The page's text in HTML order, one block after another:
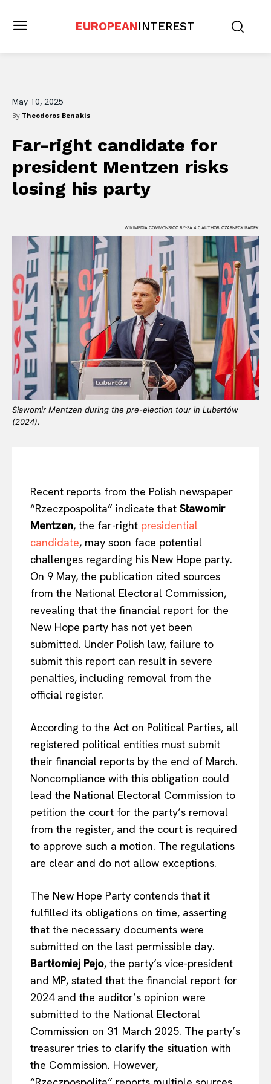
EUROPEANINTEREST
May 10, 2025
By Theodoros Benakis
Far-right candidate for
president Mentzen risks
losing his party
WIKIMEDIA COMMONS/CC BY-SA 4.0 AUTHOR: CZARNECKIRADEK
Sławomir Mentzen during the pre-election tour in Lubartów
(2024).
Recent reports from the Polish newspaper
“Rzeczpospolita” indicate that Sławomir
Mentzen, the far-right presidential
candidate, may soon face potential
challenges regarding his New Hope party.
On 9 May, the publication cited sources
from the National Electoral Commission,
revealing that the financial report for the
New Hope party has not yet been
submitted. Under Polish law, failure to
submit this report can result in severe
penalties, including removal from the
official register.
According to the Act on Political Parties, all
registered political entities must submit
their financial reports by the end of March.
Noncompliance with this obligation could
lead the National Electoral Commission to
petition the court for the party’s removal
from the register, and the court is required
to approve such a motion. The regulations
are clear and do not allow exceptions.
The New Hope Party contends that it
fulfilled its obligations on time, asserting
that the necessary documents were
submitted on the last permissible day.
Bartłomiej Pejo, the party’s vice-president
and MP, stated that the financial report for
2024 and the auditor’s opinion were
submitted to the National Electoral
Commission on 31 March 2025. The party’s
treasurer tries to clarify the situation with
the Commission. However,